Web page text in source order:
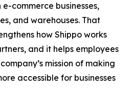
commerce businesses,
and warehouses. That
how Shippo works
and it helps employees
mission of making
accessible for businesses